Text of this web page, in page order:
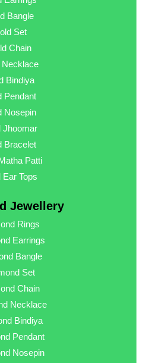
Bangle
Set
Chain
Necklace
Bindiya
Pendant
Nosepin
Jhoomar
Bracelet
Patti
Ear Tops
Jewellery
Rings
Earrings
Bangle
Set
Chain
Necklace
Bindiya
Pendant
Nosepin